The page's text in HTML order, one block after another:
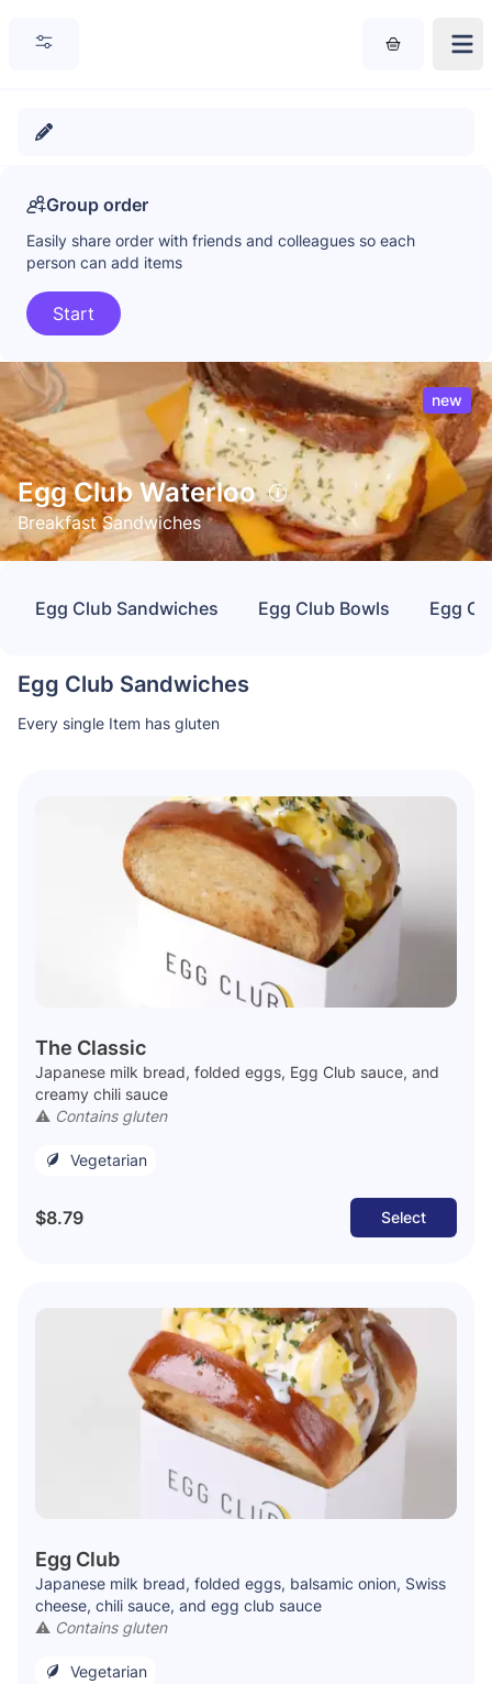
Group order
Easily share order with friends and colleagues so each
person can add items
Start
new
Egg Club Waterloo
Breakfast Sandwiches
Egg Club Sandwiches Egg Club Bowls Egg
Egg Club Sandwiches
Every single Item has gluten
The Classic
Japanese milk bread, folded eggs, Egg Club sauce, and
creamy chili sauce
⚠️ Contains gluten
Vegetarian
$8.79 Select
Egg Club
Japanese milk bread, folded eggs, balsamic onion, Swiss
cheese, chili sauce, and egg club sauce
⚠️ Contains gluten
Vegetarian